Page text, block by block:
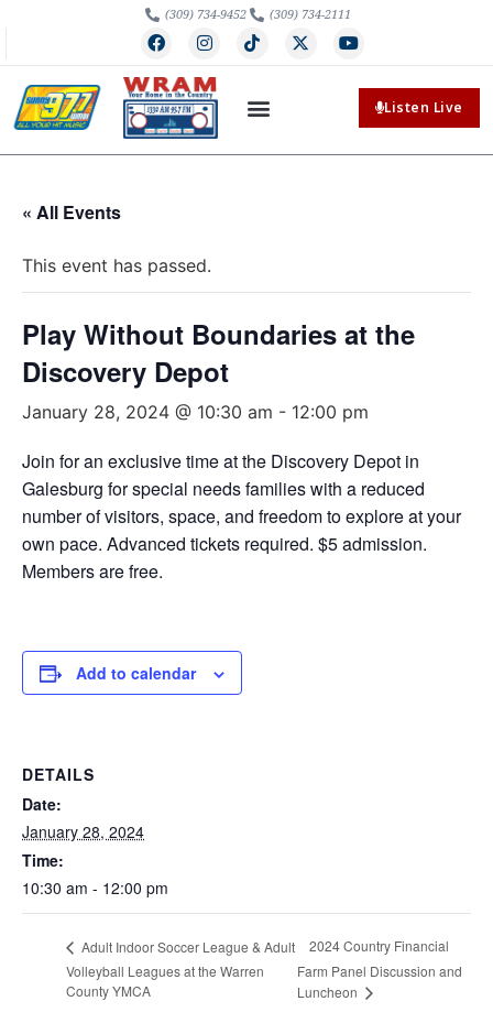
(309) 734-9452 (309) 734-2111
Listen Live
« All Events
This event has passed.
Play Without Boundaries at the
Discovery Depot
January 28, 2024 @ 10:30 am - 12:00 pm
Join for an exclusive time at the Discovery Depot in
Galesburg for special needs families with a reduced
number of visitors, space, and freedom to explore at your
own pace. Advanced tickets required. $5 admission.
Members are free.
Add to calendar
DETAILS
Date:
January 28, 2024
Time:
10:30 am - 12:00 pm
Adult Indoor Soccer League & Adult
Volleyball Leagues at the Warren
County YMCA
2024 Country Financial
Farm Panel Discussion and
Luncheon